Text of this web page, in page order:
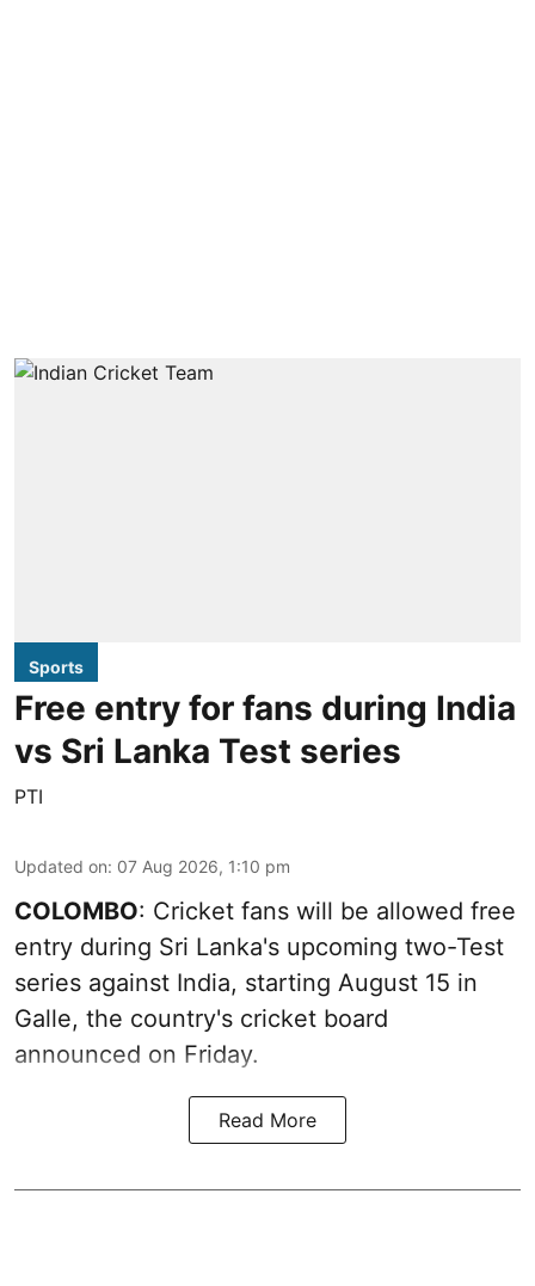
Sports
Free entry for fans during India
vs Sri Lanka Test series
PTI
Updated on: 07 Aug 2026, 1:10 pm
COLOMBO: Cricket fans will be allowed free
entry during Sri Lanka's upcoming two-Test
series against India, starting August 15 in
Galle, the country's cricket board
announced on Friday.
Read More